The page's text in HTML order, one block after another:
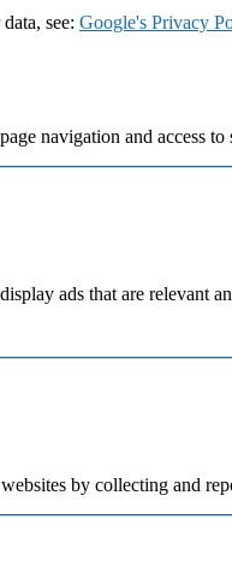
see: Google's Privacy
navigation and access
ads that are
by collecting and